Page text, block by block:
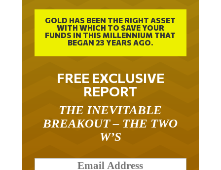
GOLD HAS BEEN THE RIGHT ASSET
WITH WHICH TO SAVE YOUR
FUNDS IN THIS MILLENNIUM THAT
BEGAN 23 YEARS AGO.
FREE EXCLUSIVE
REPORT
THE INEVITABLE
BREAKOUT – THE TWO
W’S